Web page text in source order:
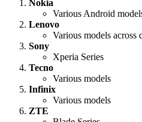
Nokia
Various Android
Lenovo
Various models across
Sony
Xperia Series
Tecno
Various models
Infinix
Various models
ZTE